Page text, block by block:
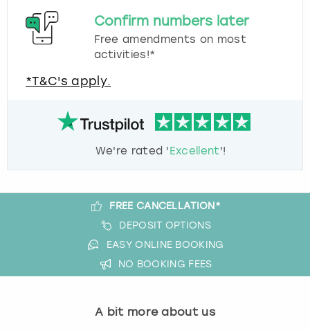
Confirm numbers later
Free amendments on most
activities!*
*T&C's apply.
We're rated 'Excellent'!
FREE CANCELLATION*
DEPOSIT OPTIONS
EASY ONLINE BOOKING
NO BOOKING FEES
A bit more about us